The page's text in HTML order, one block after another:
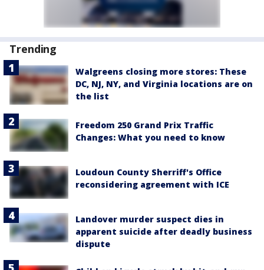
Trending
Walgreens closing more stores: These
DC, NJ, NY, and Virginia locations are on
the list
Freedom 250 Grand Prix Traffic
Changes: What you need to know
Loudoun County Sherriff's Office
reconsidering agreement with ICE
Landover murder suspect dies in
apparent suicide after deadly business
dispute